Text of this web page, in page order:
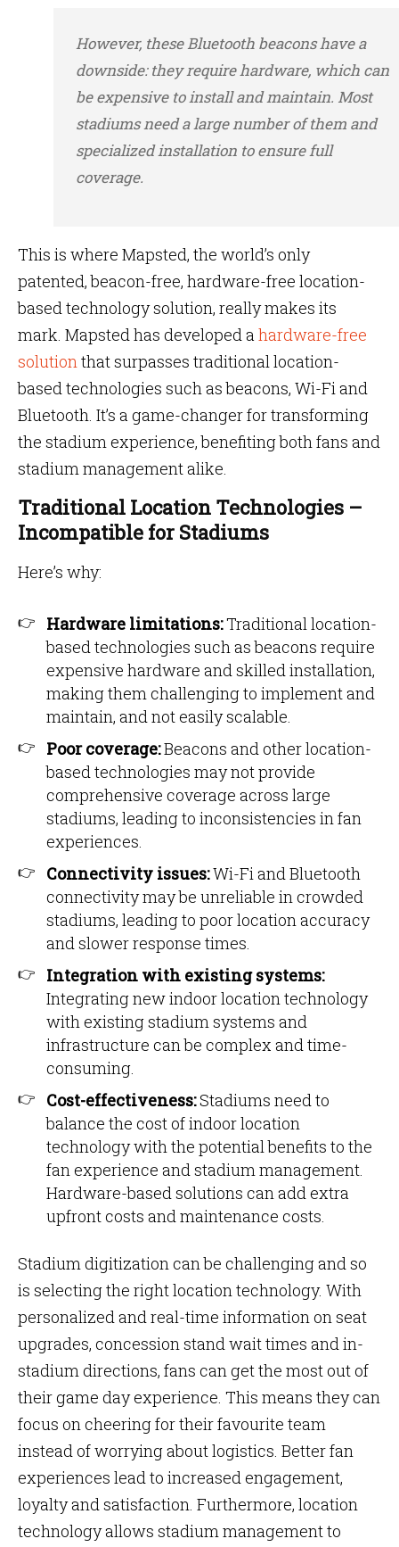
However, these Bluetooth beacons have a
downside: they require hardware, which can
be expensive to install and maintain. Most
stadiums need a large number of them and
specialized installation to ensure full
coverage.
This is where Mapsted, the world’s only
patented, beacon-free, hardware-free location-
based technology solution, really makes its
mark. Mapsted has developed ahardware-free
solutionthat surpasses traditional location-
based technologies such as beacons, Wi-Fi and
Bluetooth. It’s a game-changer for transforming
the stadium experience, benefiting both fans and
stadium management alike.
Traditional Location Technologies –
Incompatible for Stadiums
Here’s why:
Hardware limitations:Traditional location-
based technologies such as beacons require
expensive hardware and skilled installation,
making them challenging to implement and
maintain, and not easily scalable.
Poor coverage:Beacons and other location-
based technologies may not provide
comprehensive coverage across large
stadiums, leading to inconsistencies in fan
experiences.
Connectivity issues:Wi-Fi and Bluetooth
connectivity may be unreliable in crowded
stadiums, leading to poor location accuracy
and slower response times.
Integration with existing systems:
Integrating new indoor location technology
with existing stadium systems and
infrastructure can be complex and time-
consuming.
Cost-effectiveness:Stadiums need to
balance the cost of indoor location
technology with the potential benefits to the
fan experience and stadium management.
Hardware-based solutions can add extra
upfront costs and maintenance costs.
Stadium digitization can be challenging and so
is selecting the right location technology. With
personalized and real-time information on seat
upgrades, concession stand wait times and in-
stadium directions, fans can get the most out of
their game day experience. This means they can
focus on cheering for their favourite team
instead of worrying about logistics. Better fan
experiences lead to increased engagement,
loyalty and satisfaction. Furthermore, location
technology allows stadium management to